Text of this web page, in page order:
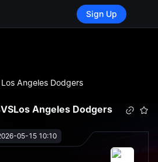
Sign Up
Angeles Dodgers
VSLos Angeles Dodgers
05-15 10:10